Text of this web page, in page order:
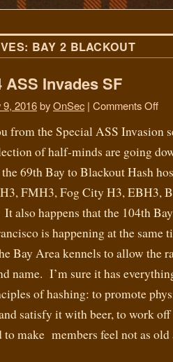
BAY 2 BLACKOUT
ASS Invades SF
9, 2016byOnSec | Comments Off
from the Special ASS Invasion
of half-minds are going
69th Bay to Blackout Hash
FMH3, Fog City H3, EBH3,
also happens that the 104th
is happening at the
Bay Area kennels to allow the
name. I’m sure it has
of hashing: to promote
satisfy it with beer, to work off
to make members feel not as old